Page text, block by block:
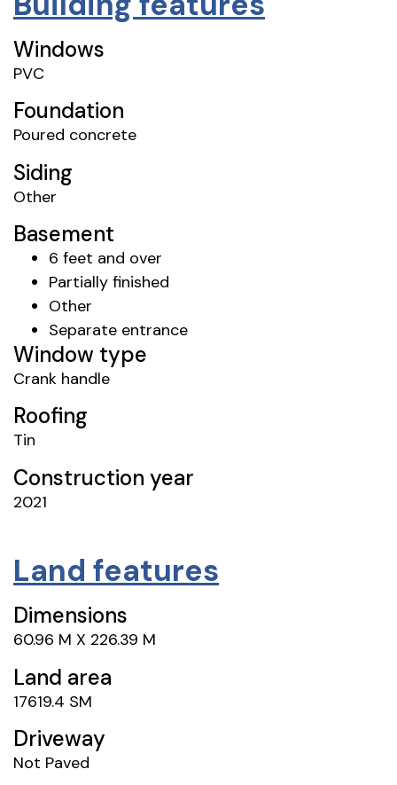
Windows
PVC
Foundation
Poured concrete
Siding
Other
Basement
6 feet and over
Partially finished
Other
Separate entrance
Window type
Crank handle
Roofing
Tin
Construction year
2021
Land features
Dimensions
60.96 M X 226.39 M
Land area
17619.4 SM
Driveway
Not Paved